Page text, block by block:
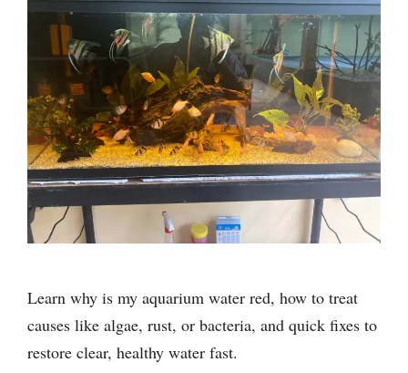
Learn why is my aquarium water red, how to treat
causes like algae, rust, or bacteria, and quick fixes to
restore clear, healthy water fast.